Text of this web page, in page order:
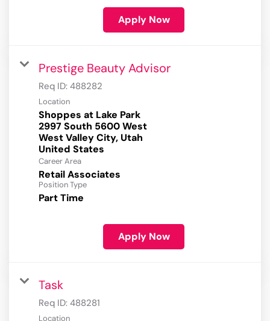
Apply Now
Prestige Beauty Advisor
Req ID: 488282
Location
Shoppes at Lake Park
2997 South 5600 West
West Valley City, Utah
Career Area
Retail Associates
Position Type
Part Time
Apply Now
Task
Req ID: 488281
Location